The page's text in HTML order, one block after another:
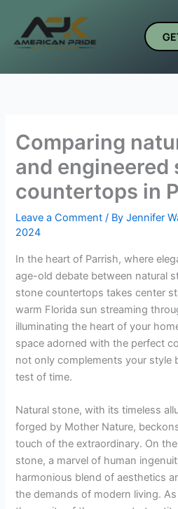
content
Comparing
and engineered
countertops in
Leave a Comment / ByJennifer
2024
In the heart of Parrish, where
age-old debate between natural
stone countertops takes center
warm Florida sun streaming
illuminating the heart of your
space adorned with the perfect
not only complements your style
test of time.
Natural stone, with its timeless
forged by Mother Nature,
touch of the extraordinary. On
stone, a marvel of human
harmonious blend of aesthetics
the demands of modern living.